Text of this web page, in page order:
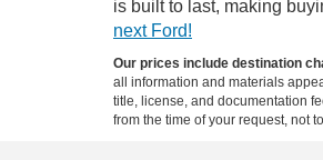
is built to last, making
next Ford!
Our prices include destination
all information and materials
title, license, and documentation
from the time of your request, not